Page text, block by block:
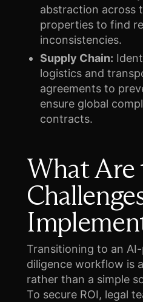
abstraction across
properties to find
inconsistencies.
Supply Chain:
logistics and
agreements to
ensure global
contracts.
What Are
Transitioning to an
diligence workflow is
rather than a simple
To secure ROI, legal